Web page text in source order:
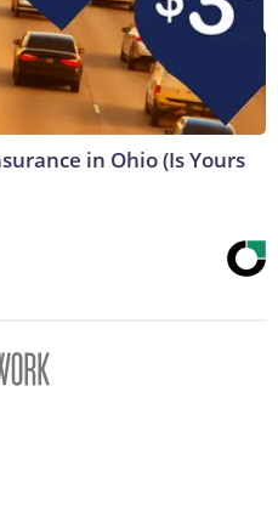
in Ohio (Is Yours